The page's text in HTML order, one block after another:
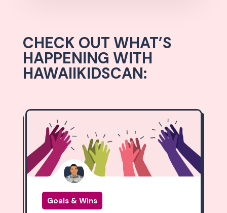
CHECK OUT WHAT’S
HAPPENING WITH
HAWAIIKIDSCAN:
Goals & Wins